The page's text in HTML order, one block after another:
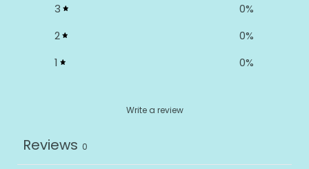
3
0%
2
0%
1
0%
Write a review
Reviews 0